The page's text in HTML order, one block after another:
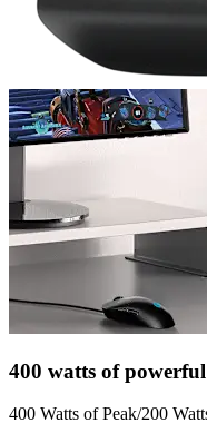
400 watts of
400 Watts of Peak/200